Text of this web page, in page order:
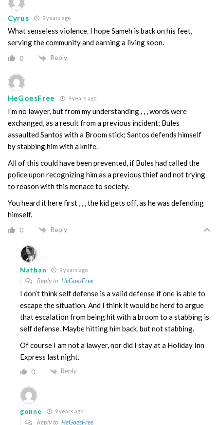
Cyrus 9 years ago
What senseless violence. I hope Sameh is back on his feet,
serving the community and earning a living soon.
0 Reply
HeGoesFree 9 years ago
I’m no lawyer, but from my understanding , , , words were
exchanged, as a result from a previous incident; Bules
assaulted Santos with a Broom stick; Santos defends himself
by stabbing him with a knife.
All of this could have been prevented, if Bules had called the
police upon recognizing him as a previous thief and not trying
to reason with this menace to society.
You heard it here first , , , the kid gets off, as he was defending
himself.
0 Reply
Nathan 9 years ago
Reply to HeGoesFree
I don’t think self defense is a valid defense if one is able to
escape the situation. And I think it would be herd to argue
that escalation from being hit with a broom to a stabbing is
self defense. Maybe hitting him back, but not stabbing.
Of course I am not a lawyer, nor did I stay at a Holiday Inn
Express last night.
0 Reply
gonne 9 years ago
Reply to HeGoesFree